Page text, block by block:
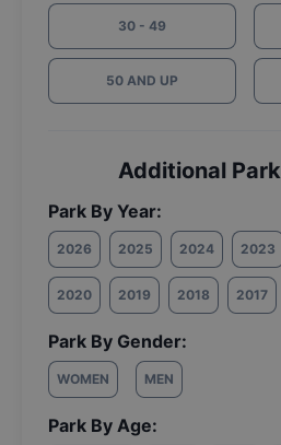
30 - 49
50 AND UP
Additional
Park By Year:
2026 2025 2024 2023
2020 2019 2018 2017
Park By Gender:
WOMEN MEN
Park By Age: